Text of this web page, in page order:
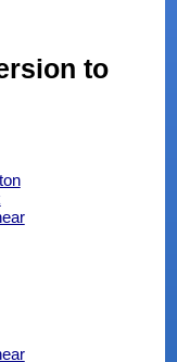
to